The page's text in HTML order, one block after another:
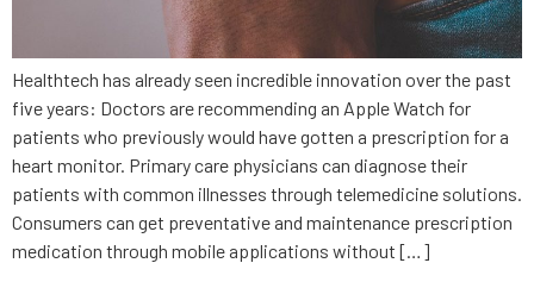
Healthtech has already seen incredible innovation over the past
five years: Doctors are recommending an Apple Watch for
patients who previously would have gotten a prescription for a
heart monitor. Primary care physicians can diagnose their
patients with common illnesses through telemedicine solutions.
Consumers can get preventative and maintenance prescription
medication through mobile applications without […]